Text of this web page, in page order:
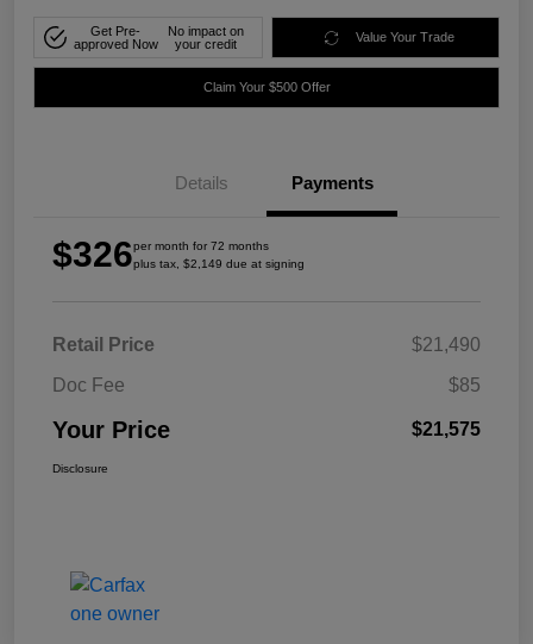
Get Pre-
approved Now
No impact on
your credit
Value Your Trade
Claim Your $500 Offer
Details Payments
$326per month for 72 months
plus tax, $2,149 due at signing
Retail Price
$21,490
Doc Fee
$85
Your Price $21,575
Disclosure